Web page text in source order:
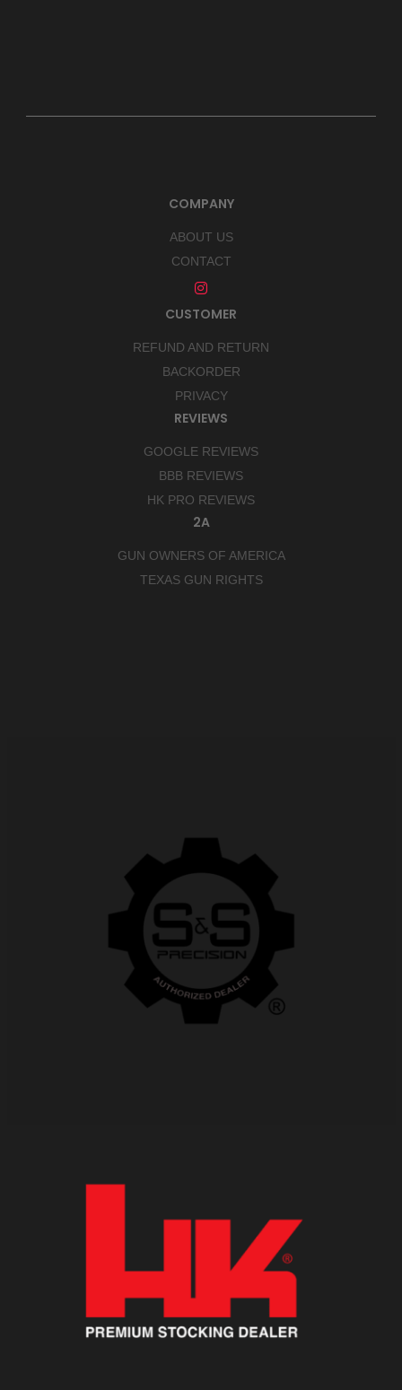
COMPANY
ABOUT US
CONTACT
CUSTOMER
REFUND AND RETURN
BACKORDER
PRIVACY
REVIEWS
GOOGLE REVIEWS
BBB REVIEWS
HK PRO REVIEWS
2A
GUN OWNERS OF AMERICA
TEXAS GUN RIGHTS